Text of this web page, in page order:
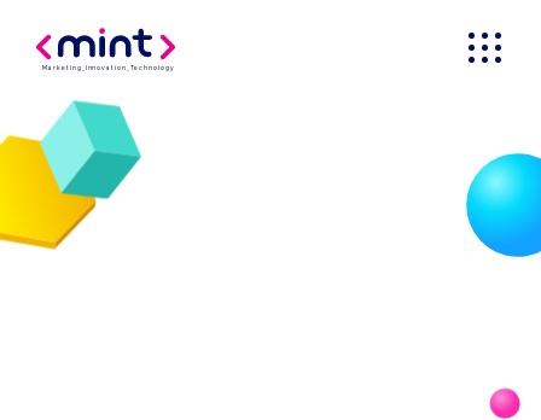
Marketing Innovation _Technology